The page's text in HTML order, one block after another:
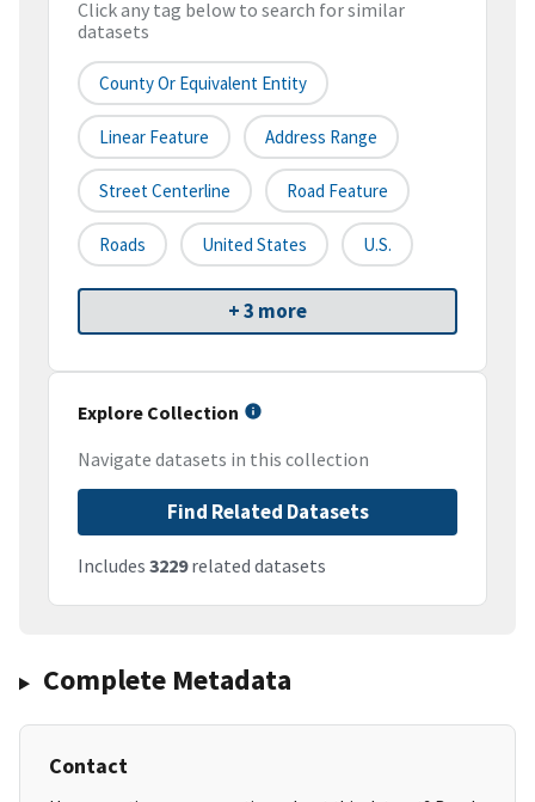
Click any tag below to search for similar
datasets
County Or Equivalent Entity
Linear Feature Address Range
Street Centerline Road Feature
Roads United States U.S.
+ 3 more
Explore Collection
Navigate datasets in this collection
Find Related Datasets
Includes 3229related datasets
Complete Metadata
Contact